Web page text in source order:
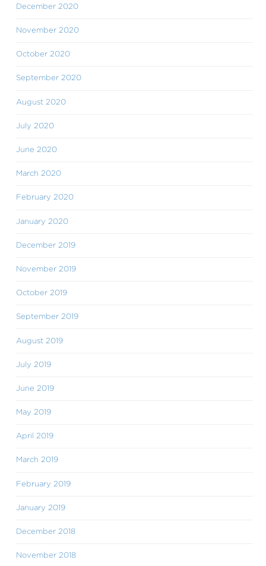
December 2020
November 2020
October 2020
September 2020
August 2020
July 2020
June 2020
March 2020
February 2020
January 2020
December 2019
November 2019
October 2019
September 2019
August 2019
July 2019
June 2019
May 2019
April 2019
March 2019
February 2019
January 2019
December 2018
November 2018